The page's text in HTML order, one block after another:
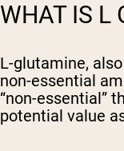
WHAT IS L
L-glutamine,
non-essential
“non-essential”
potential value